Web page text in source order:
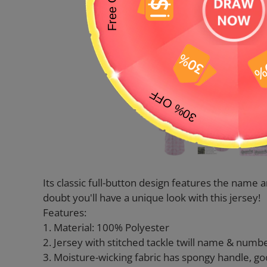
Its classic full-button design features the name
doubt you'll have a unique look with this jersey!
Features:
1. Material: 100% Polyester
2. Jersey with stitched tackle twill name &
3. Moisture-wicking fabric has spongy handle,